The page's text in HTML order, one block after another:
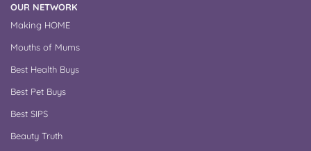
OUR NETWORK
Making HOME
Mouths of Mums
Best Health Buys
Best Pet Buys
Best SIPS
Beauty Truth